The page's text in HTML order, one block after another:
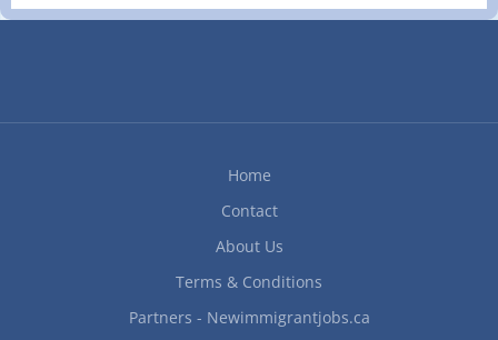
Home
Contact
About Us
Terms & Conditions
Partners - Newimmigrantjobs.ca